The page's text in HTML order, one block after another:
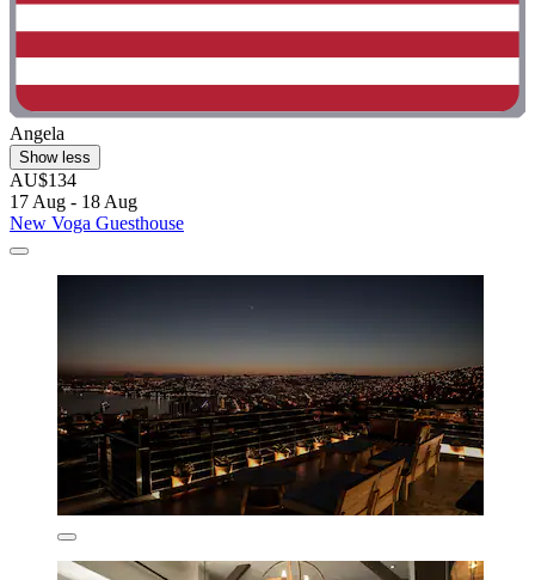
Angela
Show less
AU$134
17 Aug - 18 Aug
New Voga Guesthouse